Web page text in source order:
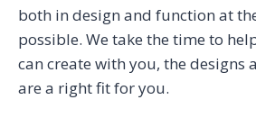
both in design and function at
possible. We take the time to
can create with you, the designs
are a right fit for you.